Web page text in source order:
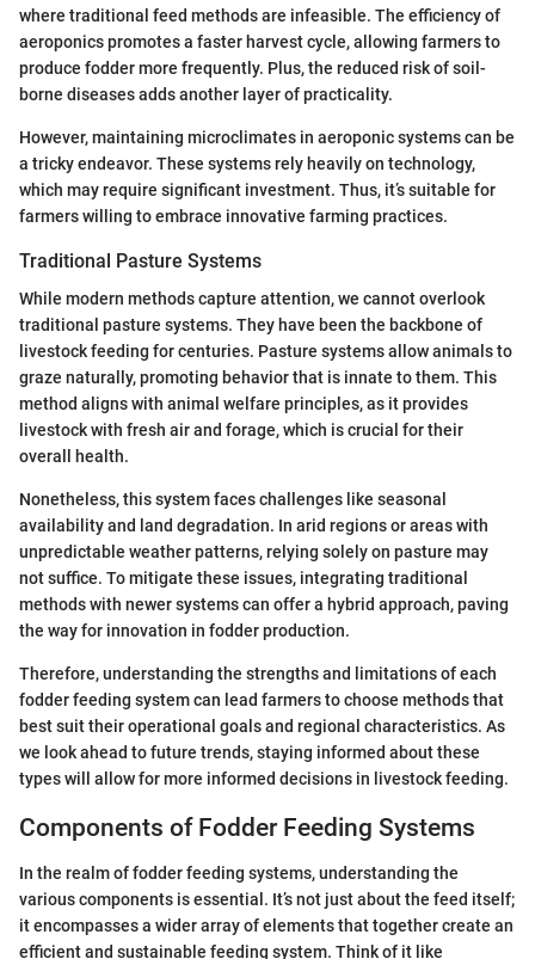
where traditional feed methods are infeasible. The efficiency of
aeroponics promotes a faster harvest cycle, allowing farmers to
produce fodder more frequently. Plus, the reduced risk of soil-
borne diseases adds another layer of practicality.
However, maintaining microclimates in aeroponic systems can be
a tricky endeavor. These systems rely heavily on technology,
which may require significant investment. Thus, it’s suitable for
farmers willing to embrace innovative farming practices.
Traditional Pasture Systems
While modern methods capture attention, we cannot overlook
traditional pasture systems. They have been the backbone of
livestock feeding for centuries. Pasture systems allow animals to
graze naturally, promoting behavior that is innate to them. This
method aligns with animal welfare principles, as it provides
livestock with fresh air and forage, which is crucial for their
overall health.
Nonetheless, this system faces challenges like seasonal
availability and land degradation. In arid regions or areas with
unpredictable weather patterns, relying solely on pasture may
not suffice. To mitigate these issues, integrating traditional
methods with newer systems can offer a hybrid approach, paving
the way for innovation in fodder production.
Therefore, understanding the strengths and limitations of each
fodder feeding system can lead farmers to choose methods that
best suit their operational goals and regional characteristics. As
we look ahead to future trends, staying informed about these
types will allow for more informed decisions in livestock feeding.
Components of Fodder Feeding Systems
In the realm of fodder feeding systems, understanding the
various components is essential. It’s not just about the feed itself;
it encompasses a wider array of elements that together create an
efficient and sustainable feeding system. Think of it like